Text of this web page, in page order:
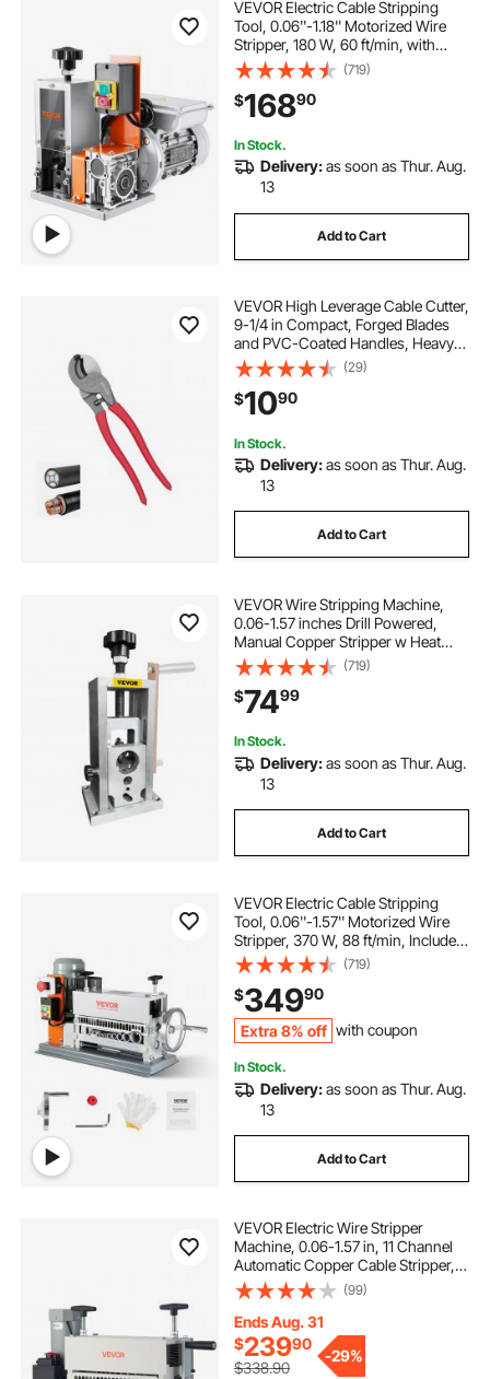
VEVOR Electric Cable Stripping
Tool, 0.06''-1.18'' Motorized Wire
Stripper, 180 W, 60 ft/min, with
Clear Depth Gauge, Ideal for Scrap
Copper Recycling
(719)
$16890
In Stock.
Delivery:as soon as Thur. Aug.
13
Add to Cart
VEVOR High Leverage Cable Cutter,
9-1/4 in Compact, Forged Blades
and PVC-Coated Handles, Heavy
Duty Cable Cutting Pliers Tool for
4/0 AWG Aluminum, 2/0 AWG Soft
Copper and 100-Pair 24AWG
Comm Cables
(29)
$1090
In Stock.
Delivery:as soon as Thur. Aug.
13
Add to Cart
VEVOR Wire Stripping Machine,
0.06-1.57 inches Drill Powered,
Manual Copper Stripper w Heat
Treated Steel Ultra Long Lasting
Blade, Compact & Portable for
Scrap Cable Peeling Recycling
(719)
$7499
In Stock.
Delivery:as soon as Thur. Aug.
13
Add to Cart
VEVOR Electric Cable Stripping
Tool, 0.06''-1.57'' Motorized Wire
Stripper, 370 W, 88 ft/min, Includes
Manual Crank & 11 Channels, Ideal
for Copper Scrap Recycling
(719)
$34990
Extra 8% off with coupon
In Stock.
Delivery:as soon as Thur. Aug.
13
Add to Cart
VEVOR Electric Wire Stripper
Machine, 0.06-1.57 in, 11 Channel
Automatic Copper Cable Stripper,
370W Wire Stripper Tool with
Manual Hand Crank Mode,
Emergency Stop Button, for Scrap
Copper Recycling
(99)
Ends Aug. 31
$23990
$338.90
-29%